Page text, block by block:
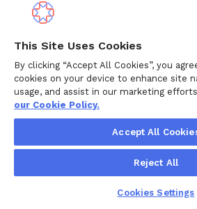
This Site Uses Cookies
By clicking “Accept All Cookies”, you
cookies on your device to enhance site
usage, and assist in our marketing
our Cookie Policy.
Accept All
Reject All
Cookies Settings